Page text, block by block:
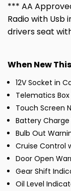
*** AA
Radio with
drivers seat
When New
12V Socket in
Telematics
Touch Screen
Battery Charge
Bulb Out
Cruise Control
Door Open
Gear Shift
Oil Level